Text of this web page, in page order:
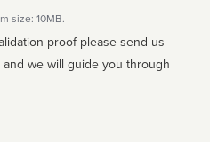
size: 10MB.
proof please send us